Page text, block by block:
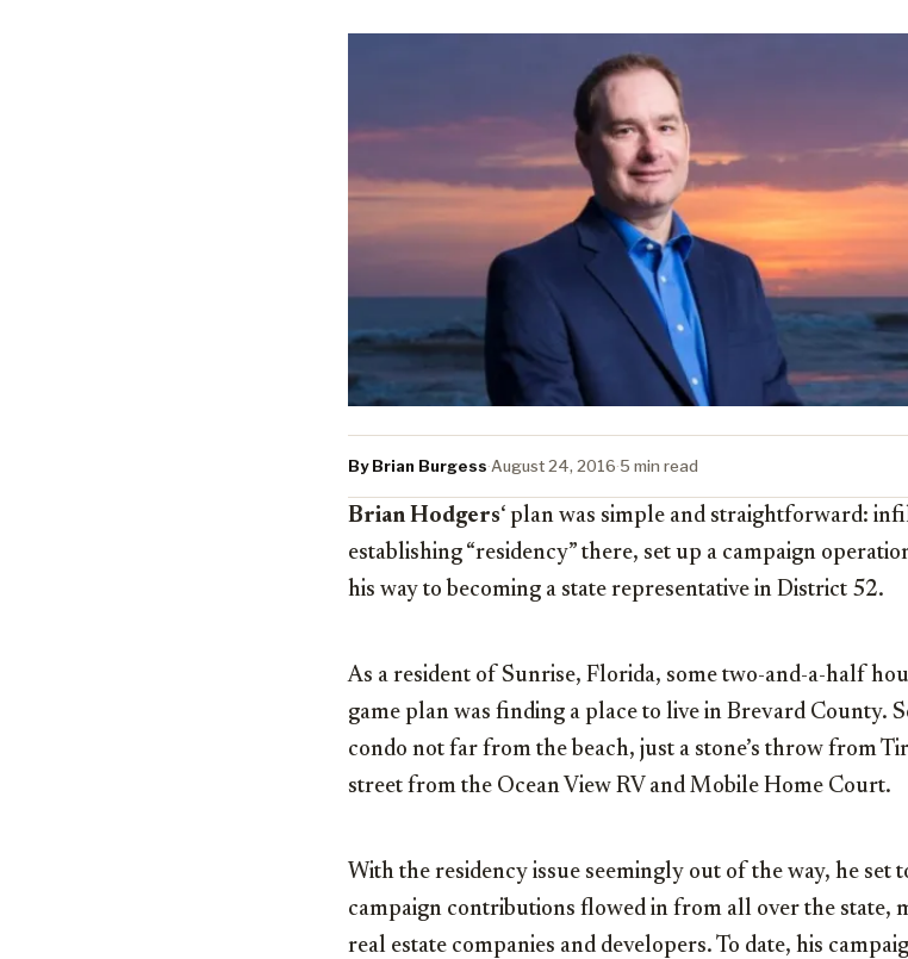
By Brian Burgess·August 24, 2016·5 min read
Brian Hodgers‘ plan was simple and straightforward:
establishing “residency” there, set up a campaign
his way to becoming a state representative in District 52.
As a resident of Sunrise, Florida, some two-and-a-half
game plan was finding a place to live in Brevard County.
condo not far from the beach, just a stone’s throw from
street from the Ocean View RV and Mobile Home Court.
With the residency issue seemingly out of the way, he set
campaign contributions flowed in from all over the state,
real estate companies and developers. To date, his